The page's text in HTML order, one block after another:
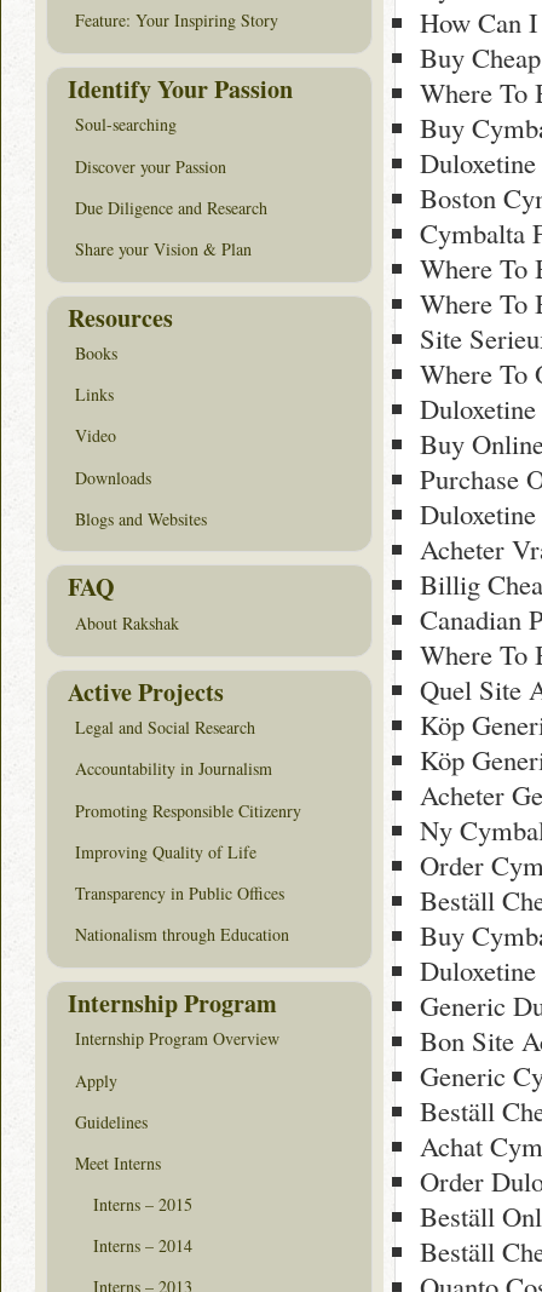
How Can
Buy
Where To
Buy
Boston
Cymbalta
Where To
Where To
Site
Where To
Buy
Purchase
Acheter
Billig
Canadian
Where To
Quel Site
Köp
Köp
Acheter
Ny
Order
Beställ
Buy
Generic
Bon Site
Generic
Beställ
Achat
Order
Beställ
Beställ
Feature: Your Inspiring Story
Identify Your Passion
Soul-searching
Discover your Passion
Due Diligence and Research
Share your Vision & Plan
Resources
Books
Links
Video
Downloads
Blogs and Websites
FAQ
About Rakshak
Active Projects
Legal and Social Research
Accountability in Journalism
Promoting Responsible Citizenry
Improving Quality of Life
Transparency in Public Offices
Nationalism through Education
Internship Program
Internship Program Overview
Apply
Guidelines
Meet Interns
Interns – 2015
Interns – 2014
Interns – 2013